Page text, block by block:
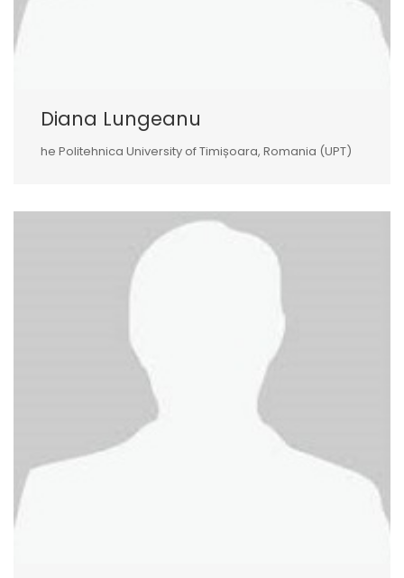
Diana Lungeanu
he Politehnica University of Timișoara, Romania (UPT)